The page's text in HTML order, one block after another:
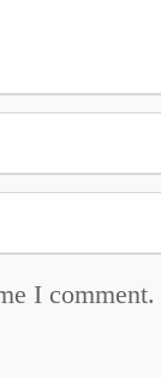
I comment.